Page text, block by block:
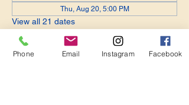
Thu, Aug 20, 5:00 PM
View all 21 dates
Phone Email Instagram Facebook